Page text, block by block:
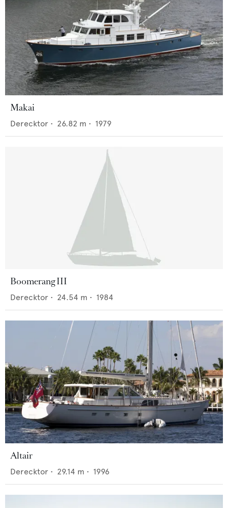
Makai
Derecktor • 26.82 m • 1979
Boomerang III
Derecktor • 24.54 m • 1984
Altair
Derecktor • 29.14 m • 1996